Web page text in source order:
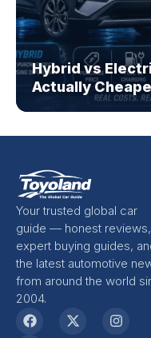
Hybrid vs
Actually
Your trusted global car
guide — honest reviews,
expert buying guides,
the latest automotive
from around the world
2004.